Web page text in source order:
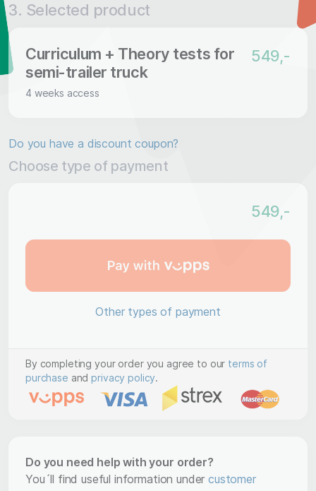
3. Selected product
Curriculum + Theory tests for
semi-trailer truck
4 weeks access
549,-
Do you have a discount coupon?
Choose type of payment
Other types of payment
549,-
By completing your order you agree to our terms of
purchase andprivacy policy.
Do you need help with your order?
You´ll find useful information undercustomer